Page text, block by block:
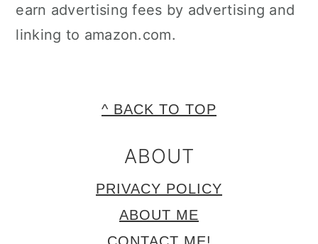
earn advertising fees by advertising and
linking to amazon.com.
^ BACK TO TOP
ABOUT
PRIVACY POLICY
ABOUT ME